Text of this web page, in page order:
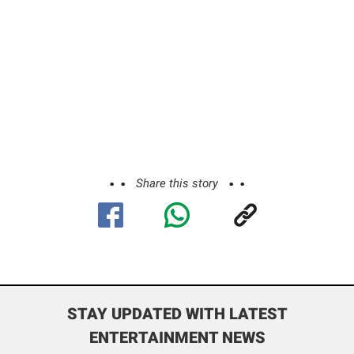
Share this story
STAY UPDATED WITH LATEST
ENTERTAINMENT NEWS